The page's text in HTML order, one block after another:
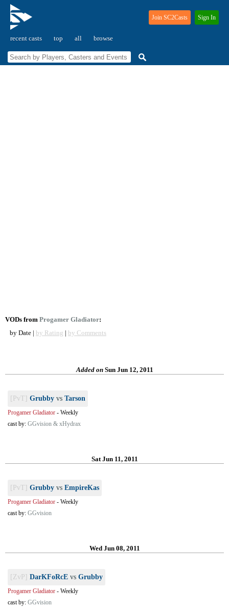
recent casts top all browse
Join SC2Casts Sign In
VODs from Progamer Gladiator:
by Date | by Rating | by Comments
Added onSun Jun 12, 2011
[PvT] Grubby vs Tarson
Progamer Gladiator - Weekly
cast by: GGvision & xHydrax
Sat Jun 11, 2011
[PvT] Grubby vs EmpireKas
Progamer Gladiator - Weekly
cast by: GGvision
Wed Jun 08, 2011
[ZvP] DarKFoRcE vs Grubby
Progamer Gladiator - Weekly
cast by: GGvision